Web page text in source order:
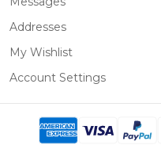
Addresses
My Wishlist
Account Settings